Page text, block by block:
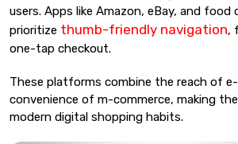
users. Apps like Amazon, eBay, and food
prioritize thumb-friendly navigation,
one-tap checkout.
These platforms combine the reach of
convenience of m-commerce, making
modern digital shopping habits.